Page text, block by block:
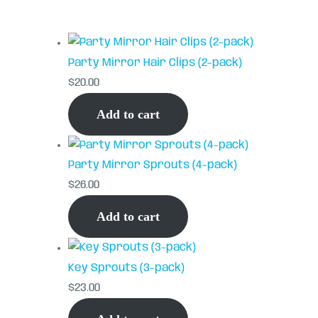
Party Mirror Hair Clips (2-pack)
$20.00
Add to cart
Party Mirror Sprouts (4-pack)
$26.00
Add to cart
Key Sprouts (3-pack)
$23.00